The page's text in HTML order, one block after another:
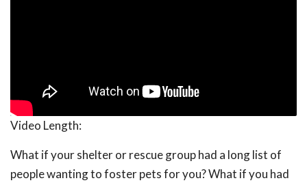
Video Length:
What if your shelter or rescue group had a long list of
people wanting to foster pets for you? What if you had